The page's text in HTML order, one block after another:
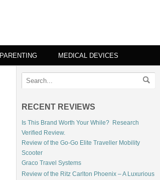
PARENTING MEDICAL DEVICES
RECENT REVIEWS
Is This Brand Worth Your While? Research
Verified Review.
Review of the Go-Go Elite Traveller Mobility
Scooter
Graco Travel Systems
Review of the Ritz Carlton Phoenix – A Luxurious